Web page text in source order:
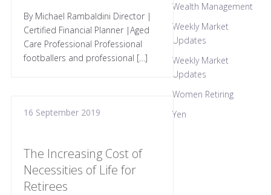
By Michael Rambaldini Director |
Certified Financial Planner |Aged
Care Professional Professional
footballers and professional […]
16 September 2019
The Increasing Cost of
Necessities of Life for
Retirees
Wealth Management
Weekly Market
Updates
Weekly Market
Updates
Women Retiring
Yen